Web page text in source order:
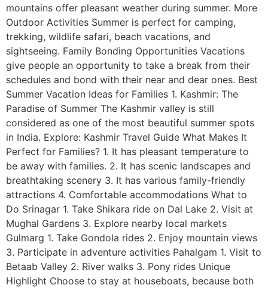
mountains offer pleasant weather during summer. More
Outdoor Activities Summer is perfect for camping,
trekking, wildlife safari, beach vacations, and
sightseeing. Family Bonding Opportunities Vacations
give people an opportunity to take a break from their
schedules and bond with their near and dear ones. Best
Summer Vacation Ideas for Families 1. Kashmir: The
Paradise of Summer The Kashmir valley is still
considered as one of the most beautiful summer spots
in India. Explore: Kashmir Travel Guide What Makes It
Perfect for Families? 1. It has pleasant temperature to
be away with families. 2. It has scenic landscapes and
breathtaking scenery 3. It has various family-friendly
attractions 4. Comfortable accommodations What to
Do Srinagar 1. Take Shikara ride on Dal Lake 2. Visit at
Mughal Gardens 3. Explore nearby local markets
Gulmarg 1. Take Gondola rides 2. Enjoy mountain views
3. Participate in adventure activities Pahalgam 1. Visit to
Betaab Valley 2. River walks 3. Pony rides Unique
Highlight Choose to stay at houseboats, because both